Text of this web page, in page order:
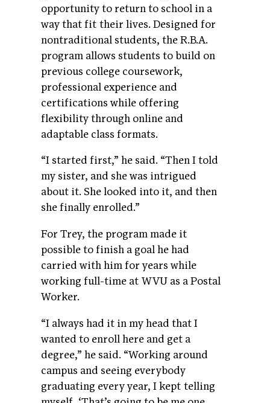
opportunity to return to school in a
way that fit their lives. Designed for
nontraditional students, the R.B.A.
program allows students to build on
previous college coursework,
professional experience and
certifications while offering
flexibility through online and
adaptable class formats.
“I started first,” he said. “Then I told
my sister, and she was intrigued
about it. She looked into it, and then
she finally enrolled.”
For Trey, the program made it
possible to finish a goal he had
carried with him for years while
working full-time at WVU as a Postal
Worker.
“I always had it in my head that I
wanted to enroll here and get a
degree,” he said. “Working around
campus and seeing everybody
graduating every year, I kept telling